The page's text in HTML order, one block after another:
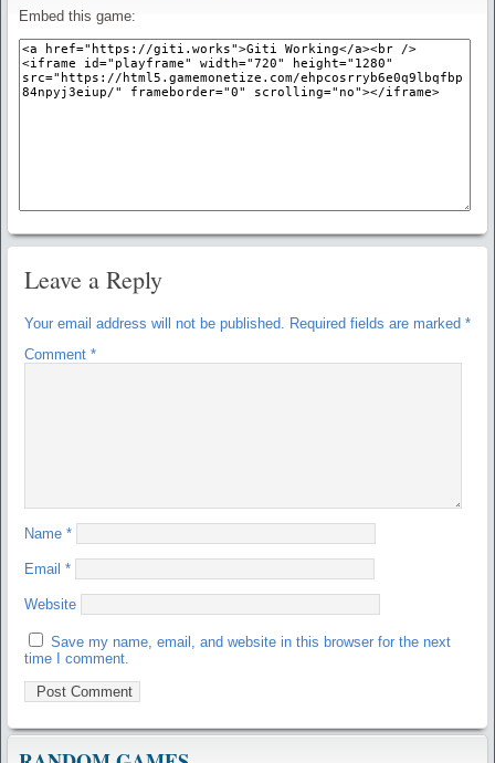
Embed this game:
Leave a Reply
Your email address will not be published. Required fields are marked *
Comment *
Name *
Email *
Website
Save my name, email, and website in this browser for the next
time I comment.